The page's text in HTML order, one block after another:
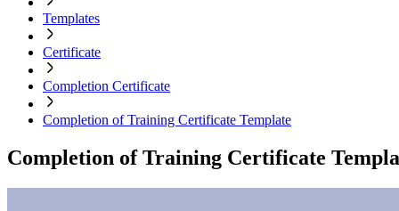
Templates
Certificate
Completion Certificate
Completion of Training Certificate Template
Completion of Training Certificate